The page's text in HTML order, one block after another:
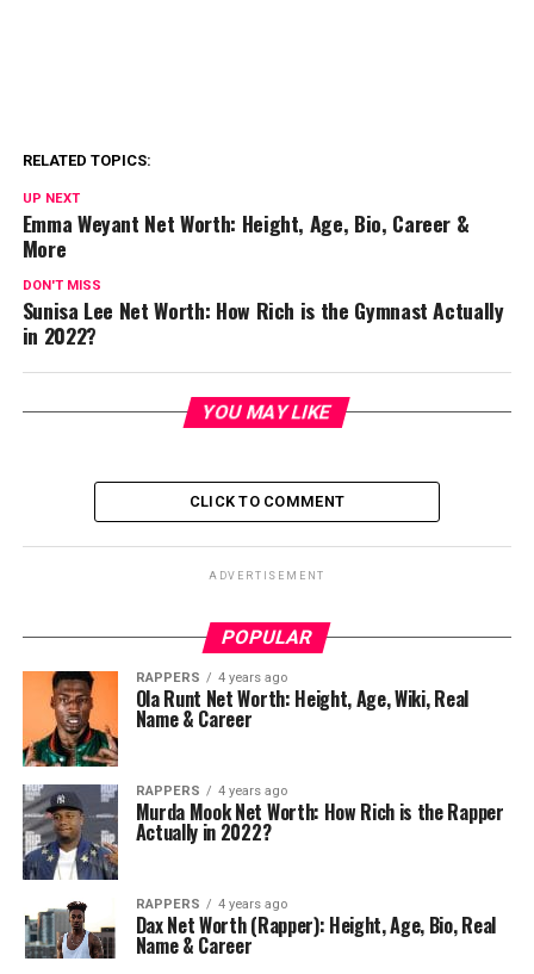
RELATED TOPICS:
UP NEXT
Emma Weyant Net Worth: Height, Age, Bio, Career &
More
DON'T MISS
Sunisa Lee Net Worth: How Rich is the Gymnast Actually
in 2022?
YOU MAY LIKE
CLICK TO COMMENT
ADVERTISEMENT
POPULAR
RAPPERS 4 years ago
Ola Runt Net Worth: Height, Age, Wiki, Real
Name & Career
RAPPERS 4 years ago
Murda Mook Net Worth: How Rich is the Rapper
Actually in 2022?
RAPPERS 4 years ago
Dax Net Worth (Rapper): Height, Age, Bio, Real
Name & Career